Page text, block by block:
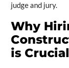
judge and jury.
Why
is Crucial